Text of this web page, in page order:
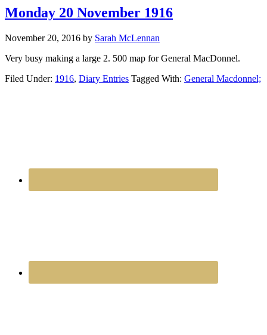
Monday 20 November 1916
November 20, 2016 by Sarah McLennan
Very busy making a large 2. 500 map for General MacDonnel.
Filed Under: 1916, Diary Entries Tagged With: General Macdonnel;